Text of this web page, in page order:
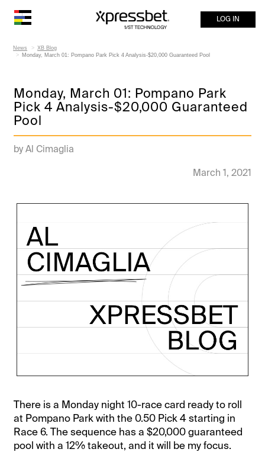
LOG IN
News
XB Blog
Monday, March 01: Pompano Park Pick 4 Analysis-$20,000 Guaranteed Pool
Monday, March 01: Pompano Park
Pick 4 Analysis-$20,000 Guaranteed
Pool
by Al Cimaglia
March 1, 2021
There is a Monday night 10-race card ready to roll
at Pompano Park with the 0.50 Pick 4 starting in
Race 6. The sequence has a $20,000 guaranteed
pool with a 12% takeout, and it will be my focus.